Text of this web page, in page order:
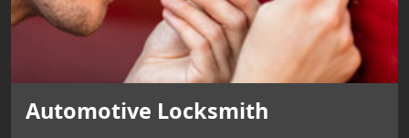
Automotive Locksmith